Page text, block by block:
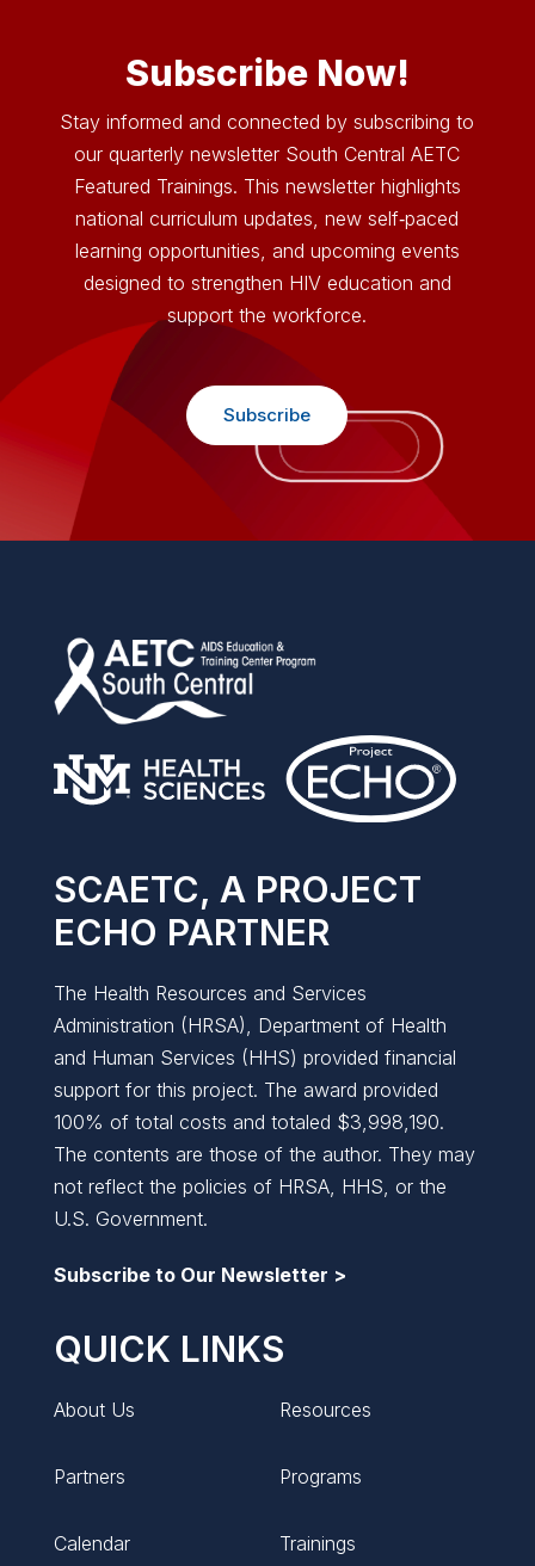
Subscribe Now!
Stay informed and connected by subscribing to
our quarterly newsletter South Central AETC
Featured Trainings. This newsletter highlights
national curriculum updates, new self‑paced
learning opportunities, and upcoming events
designed to strengthen HIV education and
support the workforce.
Subscribe
SCAETC, A PROJECT
ECHO PARTNER
The Health Resources and Services
Administration (HRSA), Department of Health
and Human Services (HHS) provided financial
support for this project. The award provided
100% of total costs and totaled $3,998,190.
The contents are those of the author. They may
not reflect the policies of HRSA, HHS, or the
U.S. Government.
Subscribe to Our Newsletter >
QUICK LINKS
About Us
Partners
Calendar
Resources
Programs
Trainings